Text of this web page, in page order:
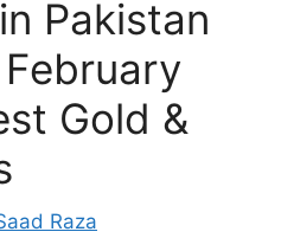
Pakistan
Gold &
Raza